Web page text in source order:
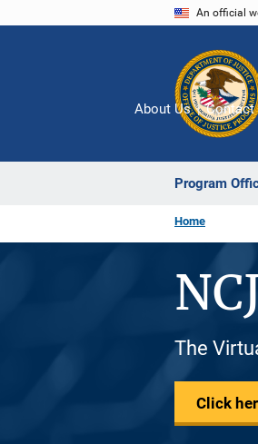
An official
Program
About Us Contact
Home
The
Click